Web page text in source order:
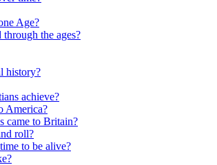
Age?
the ages?
history?
achieve?
America?
came to Britain?
roll?
to be alive?